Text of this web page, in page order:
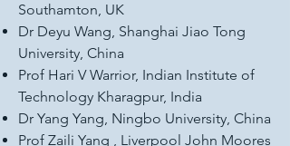
Southamton, UK
Dr Deyu Wang, Shanghai Jiao Tong
University, China
Prof Hari V Warrior, Indian Institute of
Technology Kharagpur, India
Dr Yang Yang, Ningbo University, China
Prof Zaili Yang , Liverpool John Moores